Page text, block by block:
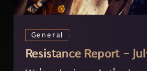
General
Resistance Report -